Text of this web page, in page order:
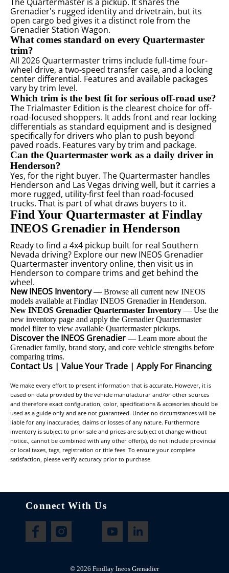
Grenadier's rugged identity and drivetrain, but its
open cargo bed gives it a distinct role from the
Grenadier Station Wagon.
What comes standard on every Quartermaster
trim?
All 2026 Quartermaster trims include full-time four-
wheel drive, a two-speed transfer case, and a locking
center differential. Features and available packages
vary by trim level.
Which trim is the best fit for serious off-road use?
The Trialmaster Edition is the clearest choice for off-
road-focused shoppers. It adds front and rear locking
differentials as standard equipment and is designed
specifically for drivers who plan to push beyond
paved roads. Features vary by trim and package.
Can the Quartermaster work as a daily driver in
Henderson?
Yes, for the right buyer. The Quartermaster handles
Henderson and Las Vegas driving well, but it carries a
more rugged, utility-first feel than road-focused
trucks. That is part of what draws buyers to it.
Find Your Quartermaster at Findlay
INEOS Grenadier in Henderson
Ready to find a 4x4 pickup built for real Southern
Nevada driving? Explore our new INEOS Grenadier
Quartermaster inventory online, then visit us in
Henderson to compare trims and get behind the
wheel.
New INEOS Inventory— Browse all current new INEOS
models available at Findlay INEOS Grenadier in Henderson.
New INEOS Grenadier Quartermaster Inventory — Use the
new inventory page and apply the Grenadier Quartermaster
model filter to view available Quartermaster pickups.
Discover the INEOS Grenadier — Learn more about the
Grenadier family, brand story, and core vehicle strengths before
comparing trims.
Contact Us | Value Your Trade | Apply For Financing
We make every effort to present information that is accurate. However, it is
based on data provided by the vehicle manufacturar and/or other sources
and therefore exact configuration, color, specifications & accesories should be
used as a guide only and are not guaranteed. Under no circumstances will be
liable for any inaccuracies, claims or losses of any nature. Furthermore
inventory is subject to prior sale and prices are subject ot change without
notice., cannot be combined with any other offer(s), do not include provincial
or local taxes, tags, registration or title fees. To ensure your complete
satisfaction, please verify accuracy prior to purchase.
Connect With Us
© 2026 Findlay Ineos Grenadier